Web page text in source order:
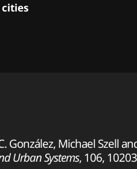
González, Michael Szell
Urban Systems, 106,